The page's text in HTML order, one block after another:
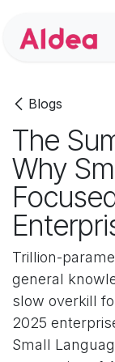
Blogs
The
Why
Trillion-
general
slow overkill
2025
Small